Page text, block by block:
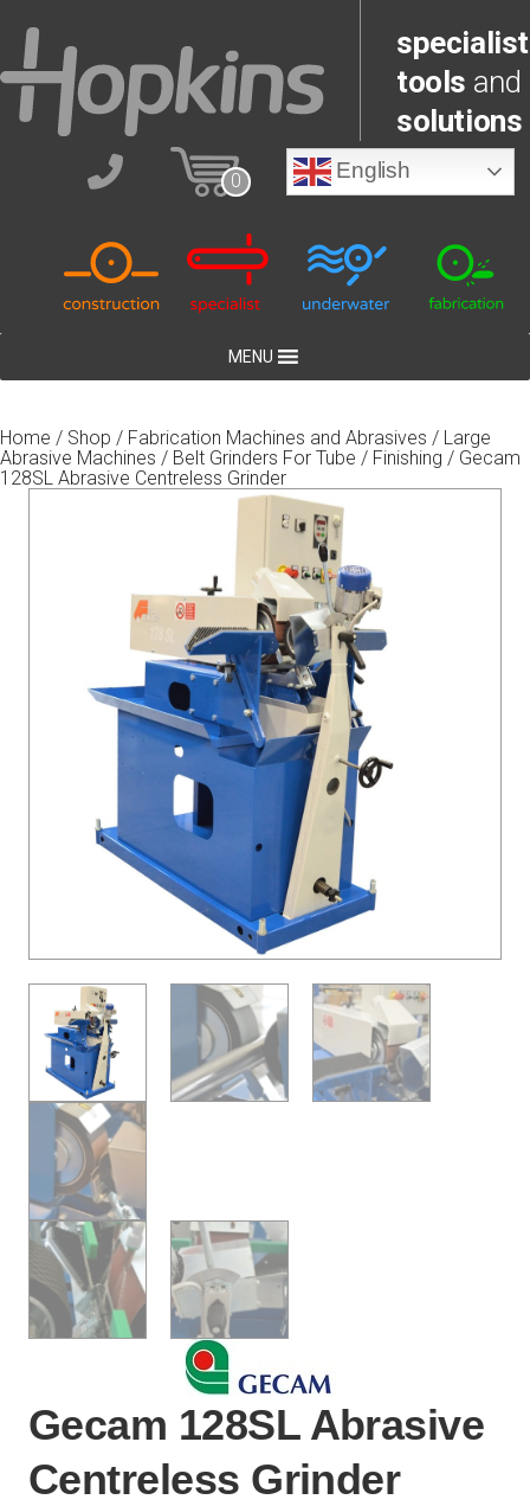
specialist
tools and
solutions
0 English
MENU
Home / Shop / Fabrication Machines and Abrasives / Large
Abrasive Machines / Belt Grinders For Tube / Finishing / Gecam
128SL Abrasive Centreless Grinder
Gecam 128SL Abrasive
Centreless Grinder